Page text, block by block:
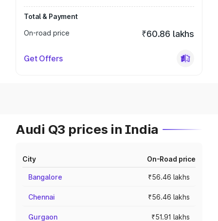
Total & Payment
On-road price
₹60.86 lakhs
Get Offers
Audi Q3 prices in India
City On-Road price
Bangalore ₹56.46 lakhs
Chennai ₹56.46 lakhs
Gurgaon ₹51.91 lakhs